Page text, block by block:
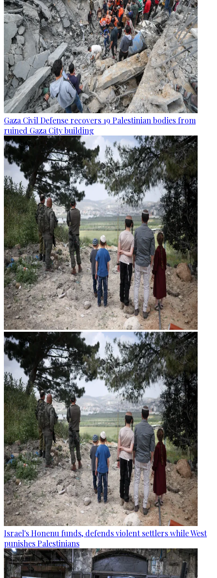
Gaza Civil Defense recovers 19 Palestinian bodies from
ruined Gaza City building
Israel's Honenu funds, defends violent settlers while West
punishes Palestinians